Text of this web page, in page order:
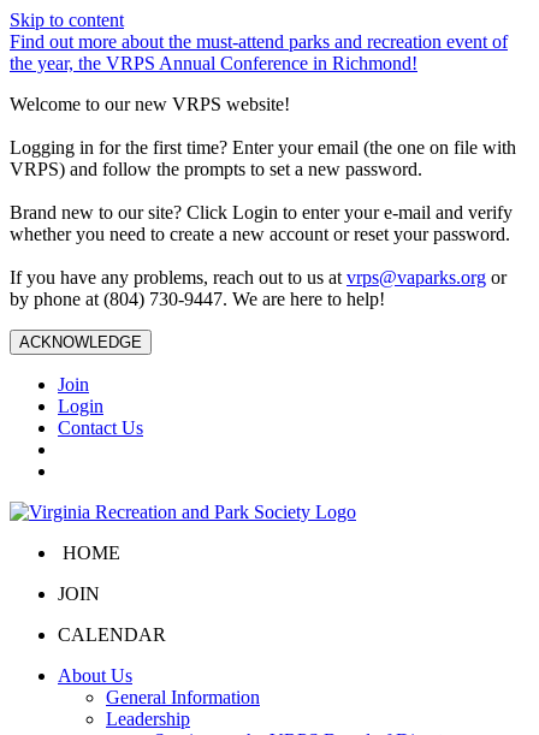
Skip to content
Find out more about the must-attend parks and recreation event of
the year, the VRPS Annual Conference in Richmond!
Welcome to our new VRPS website!
Logging in for the first time? Enter your email (the one on file with
VRPS) and follow the prompts to set a new password.
Brand new to our site? Click Login to enter your e-mail and verify
whether you need to create a new account or reset your password.
If you have any problems, reach out to us at vrps@vaparks.org or
by phone at (804) 730-9447. We are here to help!
ACKNOWLEDGE
Join
Login
Contact Us
HOME
JOIN
CALENDAR
About Us
General Information
Leadership